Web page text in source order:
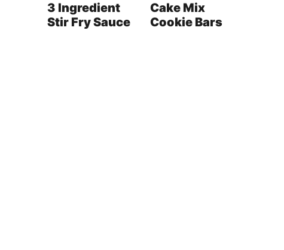
3 Ingredient
Stir Fry Sauce
Cake Mix
Cookie Bars